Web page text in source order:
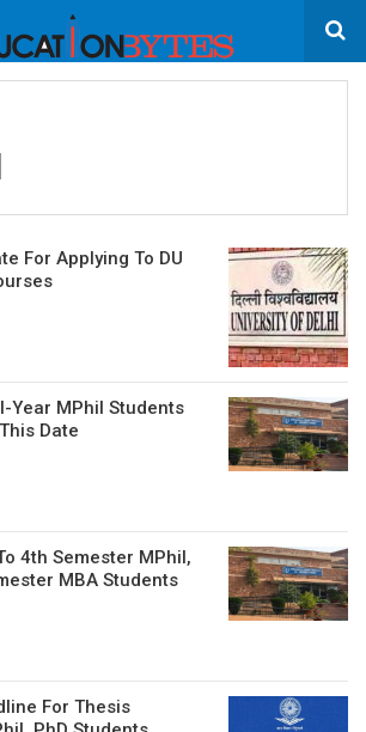
For Applying To DU
Year MPhil Students
Date
4th Semester MPhil,
MBA Students
For Thesis